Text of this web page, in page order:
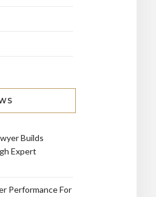
Builds
Expert
Performance For